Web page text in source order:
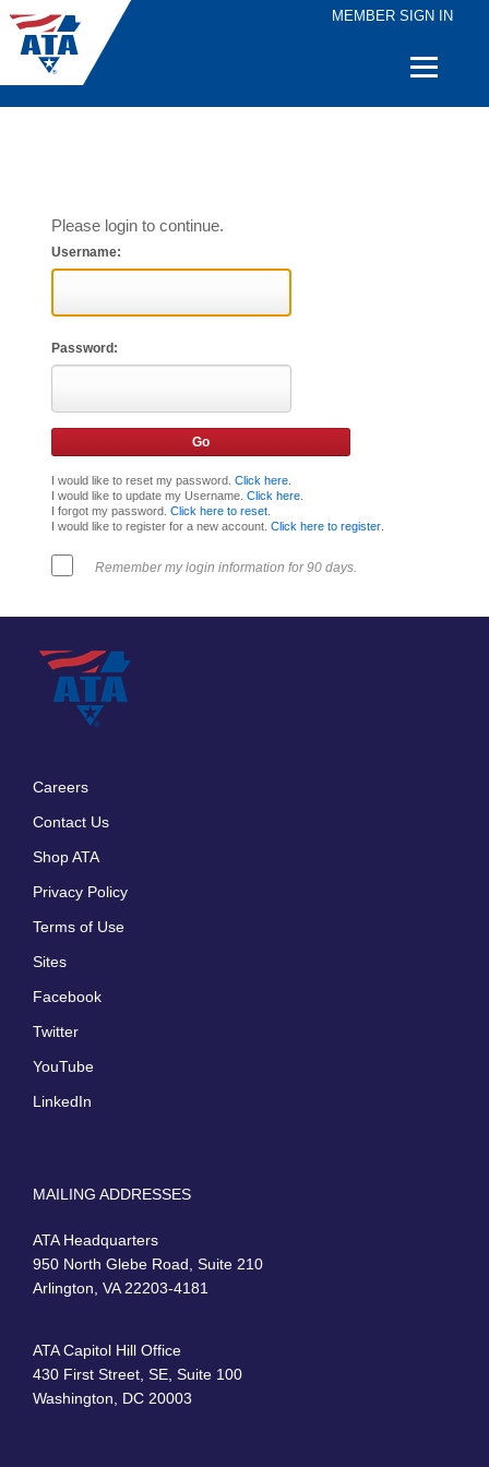
MEMBER SIGN IN
Quick
Please login to continue.
Username:
Password:
I would like to reset my password. Click here.
I would like to update my Username. Click here.
I forgot my password. Click here to reset.
I would like to register for a new account. Click here to register.
Remember my login information for 90 days.
Careers
Contact Us
Shop ATA
Privacy Policy
Terms of Use
Sites
Facebook
Twitter
YouTube
LinkedIn
MAILING ADDRESSES
ATA Headquarters
950 North Glebe Road, Suite 210
Arlington, VA 22203-4181
ATA Capitol Hill Office
430 First Street, SE, Suite 100
Washington, DC 20003